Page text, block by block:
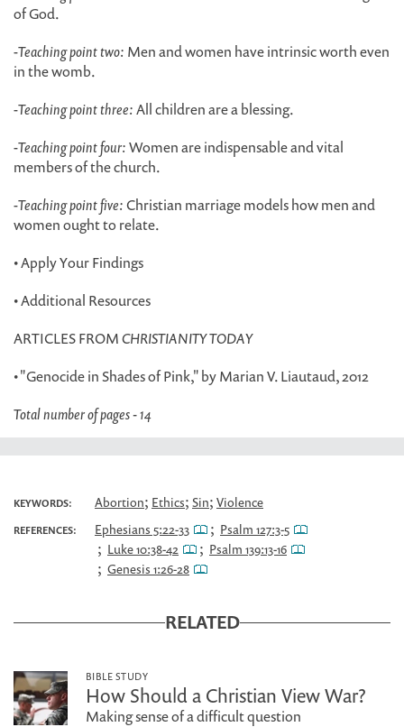
of God.
-Teaching point two: Men and women have intrinsic worth even
in the womb.
-Teaching point three:All children are a blessing.
-Teaching point four:Women are indispensable and vital
members of the church.
-Teaching point five:Christian marriage models how men and
women ought to relate.
• Apply Your Findings
• Additional Resources
ARTICLES FROMCHRISTIANITY TODAY
• "Genocide in Shades of Pink," by Marian V. Liautaud, 2012
Total number of pages - 14
KEYWORDS: Abortion; Ethics; Sin; Violence
REFERENCES: Ephesians 5:22-33 ; Psalm 127:3-5
; Luke 10:38-42 ; Psalm 139:13-16
; Genesis 1:26-28
RELATED
BIBLE STUDY
How Should a Christian View War?
Making sense of a difficult question